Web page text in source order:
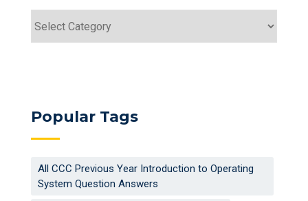
Popular Tags
All CCC Previous Year Introduction to Operating
System Question Answers